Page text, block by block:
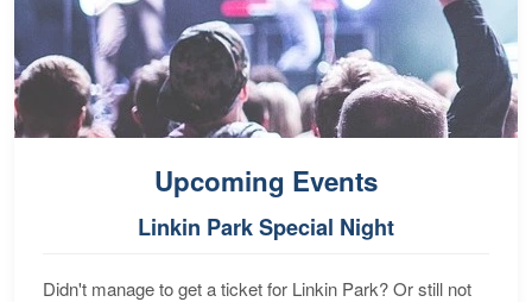
Upcoming Events
Linkin Park Special Night
Didn't manage to get a ticket for Linkin Park? Or still not